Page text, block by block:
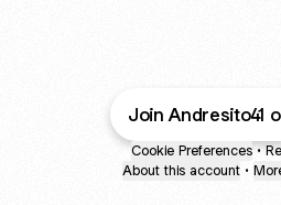
Join Andresito41
Cookie Preferences •
About this account •